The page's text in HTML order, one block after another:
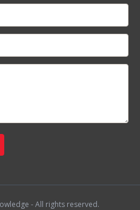
- All rights reserved.